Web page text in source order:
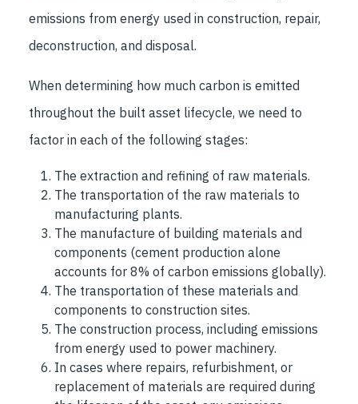
emissions from energy used in construction, repair,
deconstruction, and disposal.
When determining how much carbon is emitted
throughout the built asset lifecycle, we need to
factor in each of the following stages:
The extraction and refining of raw materials.
The transportation of the raw materials to
manufacturing plants.
The manufacture of building materials and
components (cement production alone
accounts for 8% of carbon emissions globally).
The transportation of these materials and
components to construction sites.
The construction process, including emissions
from energy used to power machinery.
In cases where repairs, refurbishment, or
replacement of materials are required during